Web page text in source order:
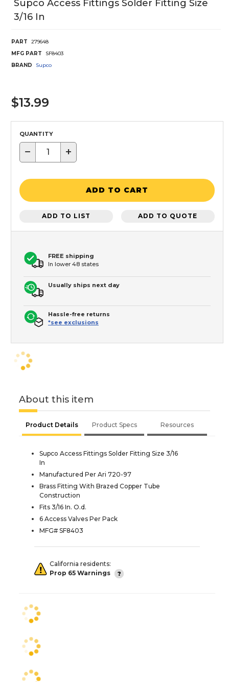
Supco Access Fittings Solder Fitting Size
3/16 In
PART
279648
MFG PART
SF8403
BRAND
Supco
$13.99
QUANTITY
− +
ADD TO CART
ADD TO LIST ADD TO QUOTE
FREE shipping
In lower 48 states
Usually ships next day
Hassle-free returns
*see exclusions
About this item
Product Details Product Specs Resources
Supco Access Fittings Solder Fitting Size 3/16
In
Manufactured Per Ari 720-97
Brass Fitting With Brazed Copper Tube
Construction
Fits 3/16 In. O.d.
6 Access Valves Per Pack
MFG# SF8403
California residents:
Prop 65 Warnings